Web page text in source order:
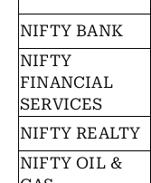
NIFTY BANK
NIFTY
FINANCIAL
SERVICES
NIFTY REALTY
NIFTY OIL &